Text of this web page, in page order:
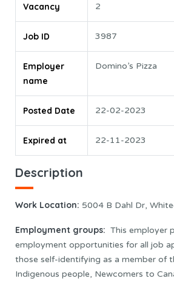
Vacancy 2
Job ID 3987
Employer
name
Domino’s Pizza
Posted Date 22-02-2023
Expired at 22-11-2023
Description
Work Location: 5004 B Dahl Dr,
Employment groups: This employer
employment opportunities for all job
those self-identifying as a member of
Indigenous people, Newcomers to